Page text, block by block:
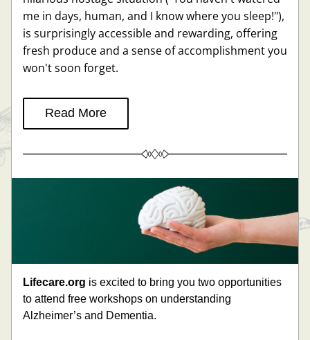
me in days, human, and I know where you sleep!"),
is surprisingly accessible and rewarding, offering
fresh produce and a sense of accomplishment you
won't soon forget.
Read More
Lifecare.org is excited to bring you two opportunities
to attend free workshops on understanding
Alzheimer’s and Dementia.